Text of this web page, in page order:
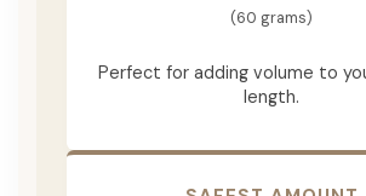
(60 grams)
Perfect for adding volume to
length.